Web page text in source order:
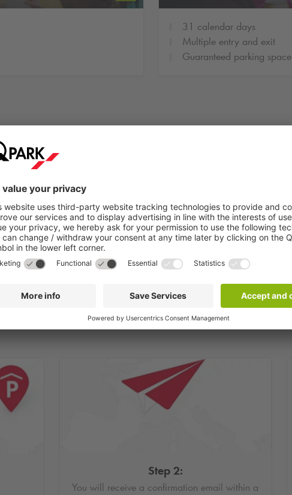
31 calendar days
Multiple entry and exit
Guaranteed parking space
Step 2:
You will receive a confirmation email within a